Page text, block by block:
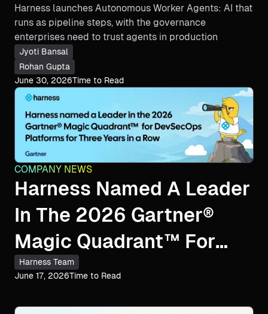
Harness launches Autonomous Worker Agents: AI that
runs as pipeline steps, with the governance
enterprises need to trust agents in production
Jyoti Bansal
Rohan Gupta
June 30, 2026Time to Read
COMPANY NEWS
Harness Named A Leader
In The 2026 Gartner®
Magic Quadrant™ For
DevSecOps Platforms
Harness Team
June 17, 2026Time to Read